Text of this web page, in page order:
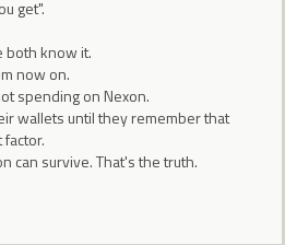
get".
both know it.
now on.
spending on Nexon.
wallets until they remember that
can survive. That's the truth.